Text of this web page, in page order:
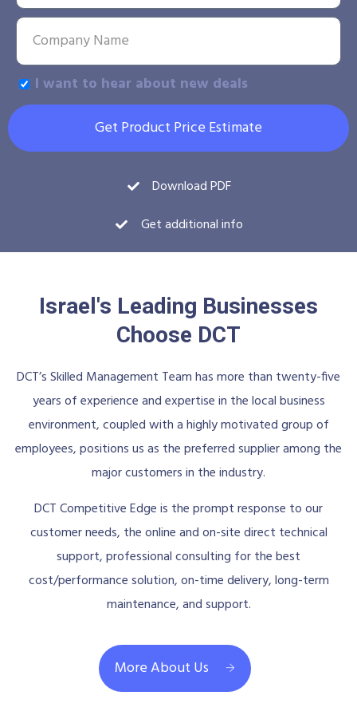
I want to hear about new deals
Get Product Price Estimate
Download PDF
Get additional info
Israel's Leading Businesses
Choose DCT
DCT’s Skilled Management Team has more than twenty-five
years of experience and expertise in the local business
environment, coupled with a highly motivated group of
employees, positions us as the preferred supplier among the
major customers in the industry.
DCT Competitive Edge is the prompt response to our
customer needs, the online and on-site direct technical
support, professional consulting for the best
cost/performance solution, on-time delivery, long-term
maintenance, and support.
More About Us